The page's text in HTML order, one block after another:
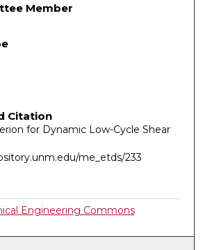
Member
Citation
for Dynamic Low-Cycle Shear
me_etds/233
Engineering Commons